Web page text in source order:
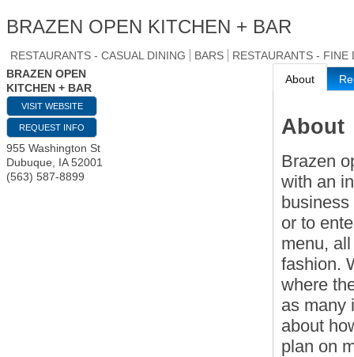
BRAZEN OPEN KITCHEN + BAR
RESTAURANTS - CASUAL DINING BARS
RESTAURANTS - FINE
BRAZEN OPEN
KITCHEN + BAR
VISIT WEBSITE
REQUEST INFO
955 Washington St
Dubuque
IA 52001
(563) 587-8899
About
About
Brazen
with an
or to
menu,
fashion.
where
as many
about
plan on